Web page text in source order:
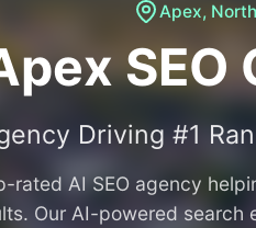
Apex,
SEO
Driving #1
rated AI SEO agency
Our AI-powered